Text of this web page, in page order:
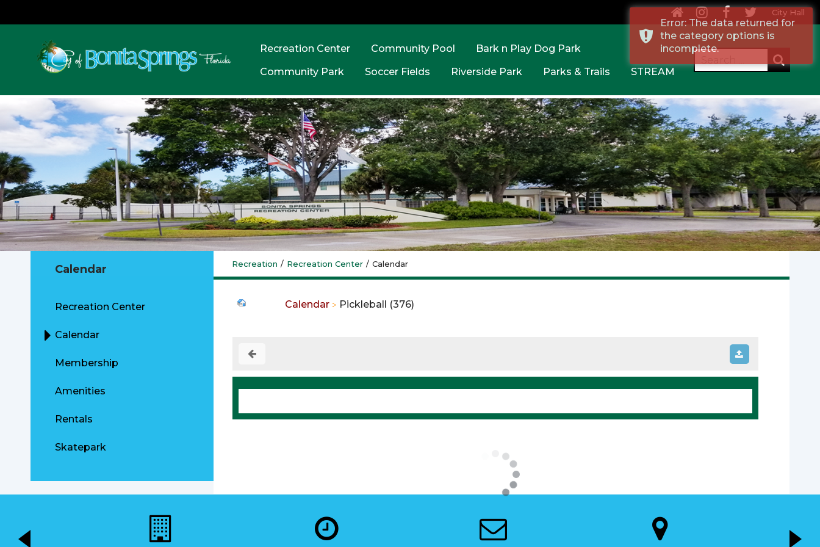
City Hall
Recreation Center Community Pool
Bark n Play Dog Park
Community Park
Soccer Fields Riverside Park Parks & Trails STREAM
Calendar
Recreation Center
Calendar
Membership
Amenities
Rentals
Skatepark
Recreation / Recreation Center / Calendar
Calendar Pickleball (376)
Error: The data returned for
the category options is
incomplete.